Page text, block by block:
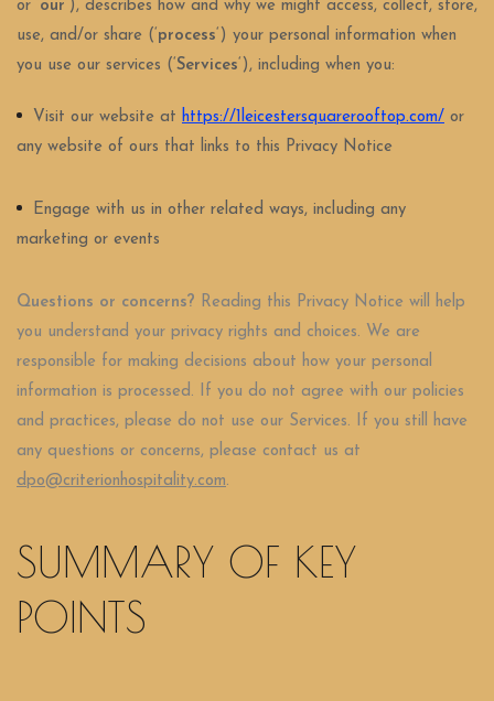
or ‘ our ), describes how and why we might access, collect, store,
use, and/or share (‘ process ‘) your personal information when
you use our services (‘ Services ‘), including when you:
Visit our website at https://1leicestersquarerooftop.com/ or
any website of ours that links to this Privacy Notice
Engage with us in other related ways, including any
marketing or events
Questions or concerns? Reading this Privacy Notice will help
you understand your privacy rights and choices. We are
responsible for making decisions about how your personal
information is processed. If you do not agree with our policies
and practices, please do not use our Services. If you still have
any questions or concerns, please contact us at
dpo@criterionhospitality.com.
SUMMARY OF KEY
POINTS